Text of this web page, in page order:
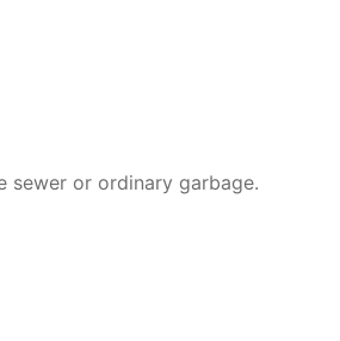
sewer or ordinary garbage.